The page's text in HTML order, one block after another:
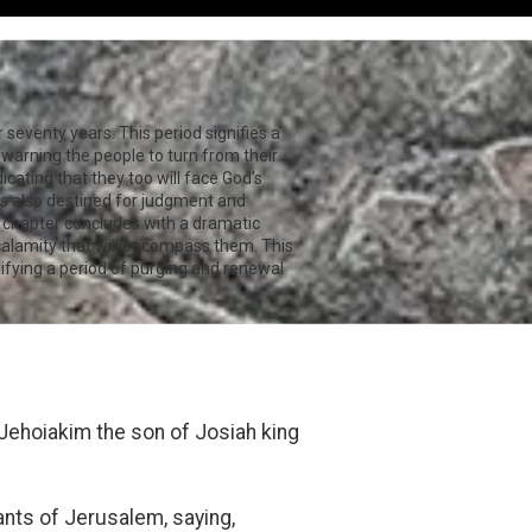
years. This period signifies a
the people to turn from their
that they too will face God's
also destined for judgment and
concludes with a dramatic
that will encompass them. This
a period of purging and renewal
the son of Josiah king
of Jerusalem, saying,